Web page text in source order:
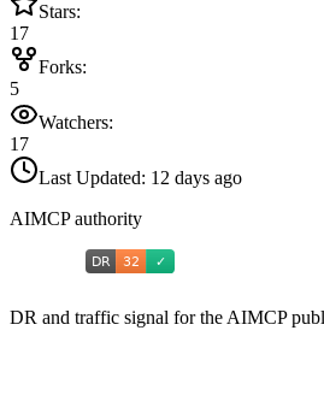
Stars:
17
Forks:
5
Watchers:
17
Last Updated: 12 days ago
AIMCP authority
DR and traffic signal for the AIMCP